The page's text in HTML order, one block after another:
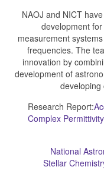
NAOJ and NICT
development
measurement
frequencies. The
innovation by
development of
developing
Research Report:
Complex
National
Stellar